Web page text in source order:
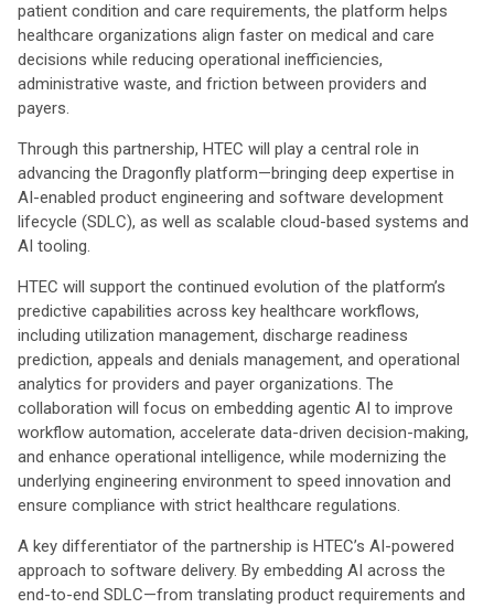
patient condition and care requirements, the platform helps
healthcare organizations align faster on medical and care
decisions while reducing operational inefficiencies,
administrative waste, and friction between providers and
payers.
Through this partnership, HTEC will play a central role in
advancing the Dragonfly platform—bringing deep expertise in
AI-enabled product engineering and software development
lifecycle (SDLC), as well as scalable cloud-based systems and
AI tooling.
HTEC will support the continued evolution of the platform’s
predictive capabilities across key healthcare workflows,
including utilization management, discharge readiness
prediction, appeals and denials management, and operational
analytics for providers and payer organizations. The
collaboration will focus on embedding agentic AI to improve
workflow automation, accelerate data-driven decision-making,
and enhance operational intelligence, while modernizing the
underlying engineering environment to speed innovation and
ensure compliance with strict healthcare regulations.
A key differentiator of the partnership is HTEC’s AI-powered
approach to software delivery. By embedding AI across the
end-to-end SDLC—from translating product requirements and